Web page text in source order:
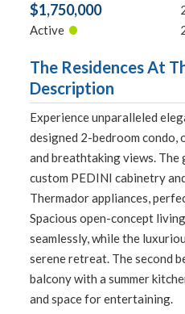
$1,750,000
Active •
The Residences At
Description
Experience unparalleled
designed 2-bedroom condo,
and breathtaking views. The
custom PEDINI cabinetry
Thermador appliances,
Spacious open-concept
seamlessly, while the
serene retreat. The second
balcony with a summer
and space for entertaining.